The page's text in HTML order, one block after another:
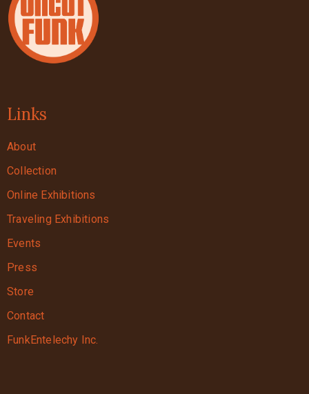
Links
About
Collection
Online Exhibitions
Traveling Exhibitions
Events
Press
Store
Contact
FunkEntelechy Inc.